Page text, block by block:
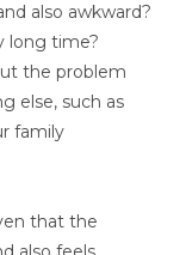
also awkward?
long time?
the problem
else, such as
family
that the